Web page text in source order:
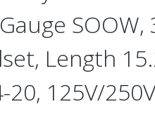
SOOW,
Length
20, 125V/250V